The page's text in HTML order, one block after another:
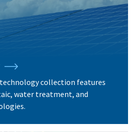
collection features
water treatment, and